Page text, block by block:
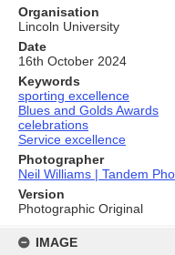
content
IMAGE
Organisation
Lincoln University
Date
16th October 2024
Keywords
sporting excellence
Blues and Golds Awards
celebrations
Service excellence
Photographer
Neil Williams | Tandem
Version
Photographic Original